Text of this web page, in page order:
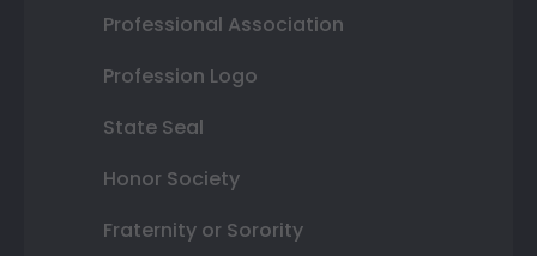
Professional Association
Profession Logo
State Seal
Honor Society
Fraternity or Sorority